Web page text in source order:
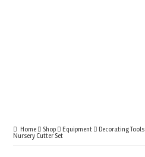
Home Shop Equipment Decorating Tools
Nursery Cutter Set